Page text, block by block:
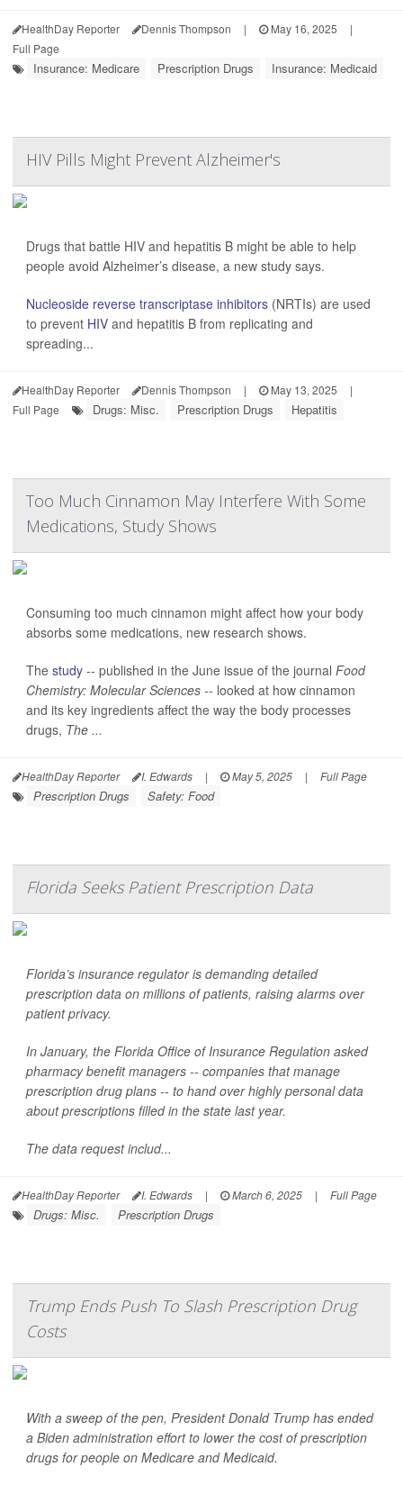
HealthDay Reporter Dennis Thompson | May 16, 2025
|
Full Page
Insurance: Medicare Prescription Drugs Insurance: Medicaid
HIV Pills Might Prevent Alzheimer's
Drugs that battle HIV and hepatitis B might be able to help
people avoid Alzheimer’s disease, a new study says.
Nucleoside reverse transcriptase inhibitors (NRTIs) are used
to prevent HIV and hepatitis B from replicating and
spreading...
HealthDay Reporter Dennis Thompson | May 13, 2025
|
Full Page
Drugs: Misc. Prescription Drugs Hepatitis
Too Much Cinnamon May Interfere With Some
Medications, Study Shows
Consuming too much cinnamon might affect how your body
absorbs some medications, new research shows.
The study -- published in the June issue of the journal Food
Chemistry: Molecular Sciences -- looked at how cinnamon
and its key ingredients affect the way the body processes
drugs, The ...
HealthDay Reporter I. Edwards | May 5, 2025 | Full Page
Prescription Drugs Safety: Food
Florida Seeks Patient Prescription Data
Florida’s insurance regulator is demanding detailed
prescription data on millions of patients, raising alarms over
patient privacy.
In January, the Florida Office of Insurance Regulation asked
pharmacy benefit managers -- companies that manage
prescription drug plans -- to hand over highly personal data
about prescriptions filled in the state last year.
The data request includ...
HealthDay Reporter I. Edwards | March 6, 2025 | Full Page
Drugs: Misc. Prescription Drugs
Trump Ends Push To Slash Prescription Drug
Costs
With a sweep of the pen, President Donald Trump has ended
a Biden administration effort to lower the cost of prescription
drugs for people on Medicare and Medicaid.